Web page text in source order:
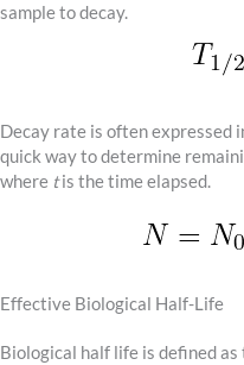
sample to decay.
Decay rate is often expressed
quick way to determine
where tis the time elapsed.
Effective Biological Half-Life
Biological half life is defined